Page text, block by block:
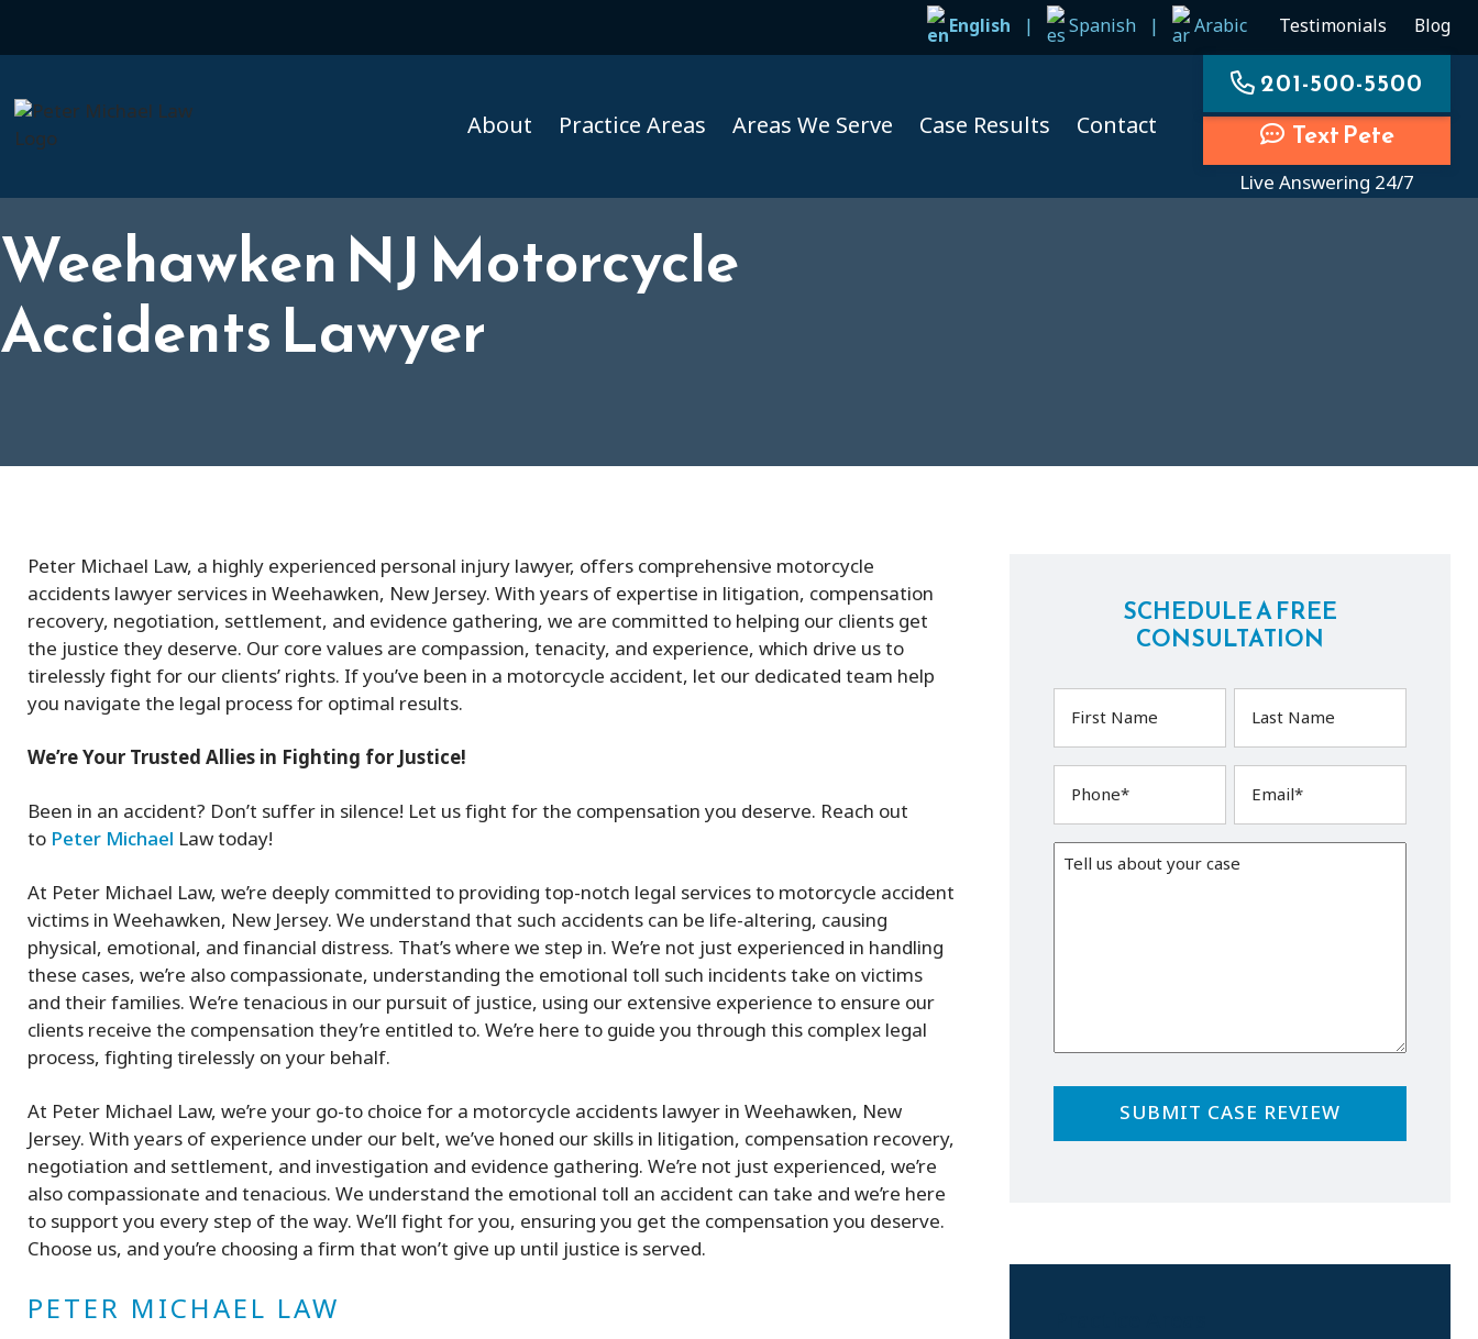
English | Spanish | Arabic Testimonials Blog
About Practice Areas Areas We Serve Case Results Contact
201-500-5500
Text Pete
Live Answering 24/7
Weehawken NJ Motorcycle
Accidents Lawyer
Peter Michael Law, a highly experienced personal injury lawyer, offers comprehensive motorcycle
accidents lawyer services in Weehawken, New Jersey. With years of expertise in litigation, compensation
recovery, negotiation, settlement, and evidence gathering, we are committed to helping our clients get
the justice they deserve. Our core values are compassion, tenacity, and experience, which drive us to
tirelessly fight for our clients’ rights. If you’ve been in a motorcycle accident, let our dedicated team help
you navigate the legal process for optimal results.
We’re Your Trusted Allies in Fighting for Justice!
Been in an accident? Don’t suffer in silence! Let us fight for the compensation you deserve. Reach out
toPeter MichaelLaw today!
At Peter Michael Law, we’re deeply committed to providing top-notch legal services to motorcycle accident
victims in Weehawken, New Jersey. We understand that such accidents can be life-altering, causing
physical, emotional, and financial distress. That’s where we step in. We’re not just experienced in handling
these cases, we’re also compassionate, understanding the emotional toll such incidents take on victims
and their families. We’re tenacious in our pursuit of justice, using our extensive experience to ensure our
clients receive the compensation they’re entitled to. We’re here to guide you through this complex legal
process, fighting tirelessly on your behalf.
At Peter Michael Law, we’re your go-to choice for a motorcycle accidents lawyer in Weehawken, New
Jersey. With years of experience under our belt, we’ve honed our skills in litigation, compensation recovery,
negotiation and settlement, and investigation and evidence gathering. We’re not just experienced, we’re
also compassionate and tenacious. We understand the emotional toll an accident can take and we’re here
to support you every step of the way. We’ll fight for you, ensuring you get the compensation you deserve.
Choose us, and you’re choosing a firm that won’t give up until justice is served.
PETER MICHAEL LAW
SCHEDULE A FREE
CONSULTATION